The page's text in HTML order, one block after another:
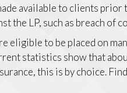
available to clients
the LP, such as breach of
eligible to be placed on
statistics show that
this is by choice.